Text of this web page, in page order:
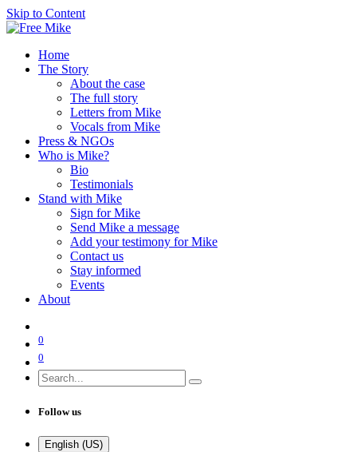
Skip to Content
Home
The Story
About the case
The full story
Letters from Mike
Vocals from Mike
Press & NGOs
Who is Mike?
Bio
Testimonials
Stand with Mike
Sign for Mike
Send Mike a message
Add your testimony for Mike
Contact us
Stay informed
Events
About
0
0
Follow us
English (US)